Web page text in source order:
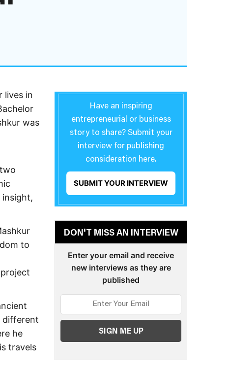
lives in
was
insight,
to
different
he
travels
Have an inspiring
entrepreneurial or business
story to share? Submit your
interview for publishing
consideration here.
SUBMIT YOUR INTERVIEW
DON'T MISS AN INTERVIEW
Enter your email and receive
new interviews as they are
published